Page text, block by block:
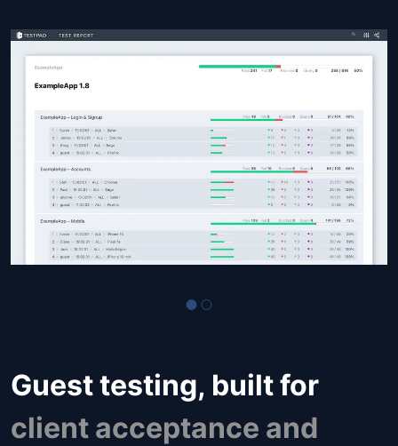
Guest testing, built for
client acceptance and